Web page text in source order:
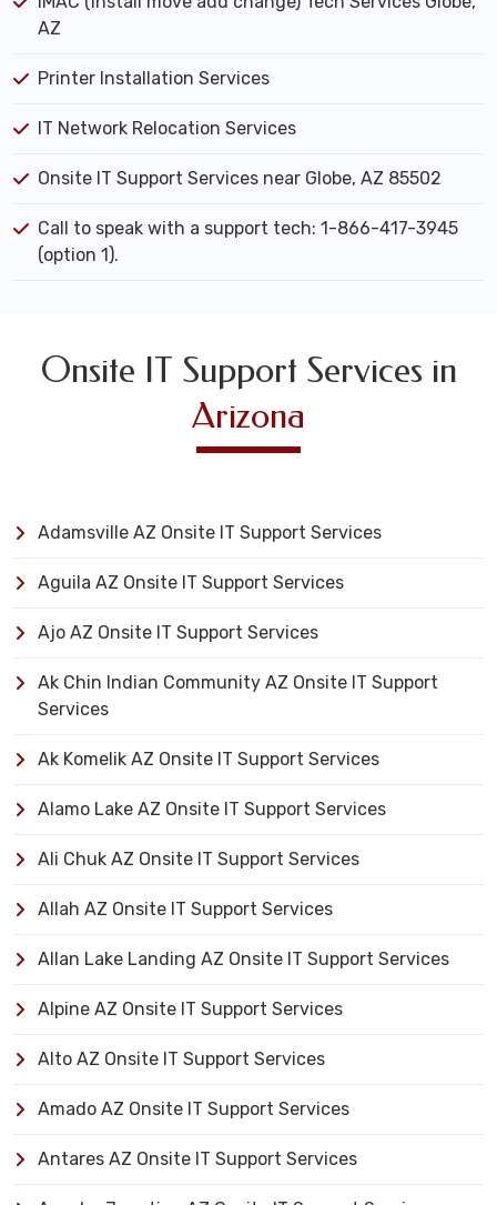
AZ
Printer Installation Services
IT Network Relocation Services
Onsite IT Support Services near Globe, AZ 85502
Call to speak with a support tech: 1-866-417-3945
(option 1).
Onsite IT Support Services in
Arizona
Adamsville AZ Onsite IT Support Services
Aguila AZ Onsite IT Support Services
Ajo AZ Onsite IT Support Services
Ak Chin Indian Community AZ Onsite IT Support
Services
Ak Komelik AZ Onsite IT Support Services
Alamo Lake AZ Onsite IT Support Services
Ali Chuk AZ Onsite IT Support Services
Allah AZ Onsite IT Support Services
Allan Lake Landing AZ Onsite IT Support Services
Alpine AZ Onsite IT Support Services
Alto AZ Onsite IT Support Services
Amado AZ Onsite IT Support Services
Antares AZ Onsite IT Support Services